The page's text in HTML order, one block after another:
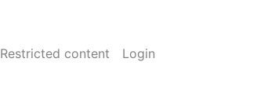
Restricted content Login